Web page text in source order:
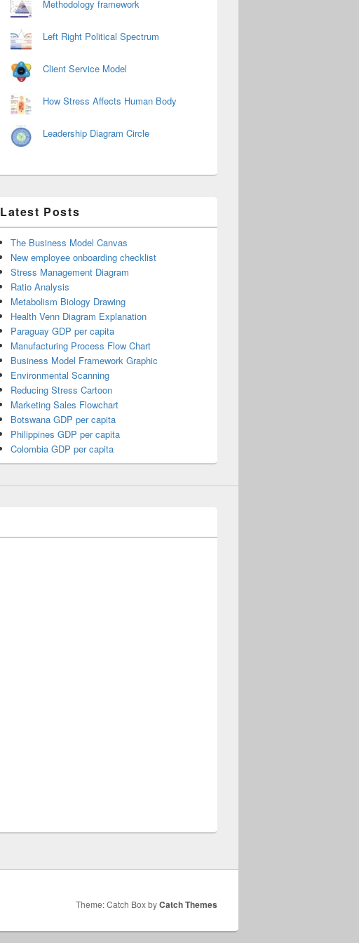
Methodology framework
Left Right Political Spectrum
Client Service Model
How Stress Affects Human Body
Leadership Diagram Circle
Latest Posts
The Business Model Canvas
New employee onboarding checklist
Stress Management Diagram
Ratio Analysis
Metabolism Biology Drawing
Health Venn Diagram Explanation
Paraguay GDP per capita
Manufacturing Process Flow Chart
Business Model Framework Graphic
Environmental Scanning
Reducing Stress Cartoon
Marketing Sales Flowchart
Botswana GDP per capita
Philippines GDP per capita
Colombia GDP per capita
Theme: Catch Box byCatch Themes